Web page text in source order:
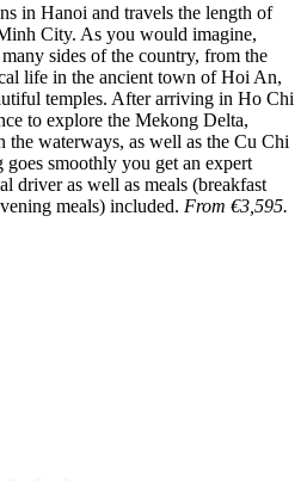
in Hanoi and travels the length of
City. As you would imagine,
sides of the country, from the
life in the ancient town of Hoi An,
temples. After arriving in Ho Chi
to explore the Mekong Delta,
waterways, as well as the Cu Chi
smoothly you get an expert
driver as well as meals (breakfast
meals) included. From €3,595.